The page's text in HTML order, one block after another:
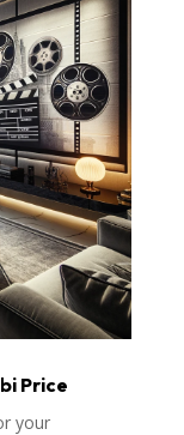
Price
your